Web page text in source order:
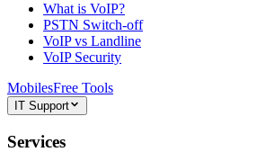
What is VoIP?
PSTN Switch-off
VoIP vs Landline
VoIP Security
MobilesFree Tools
IT Support
Services